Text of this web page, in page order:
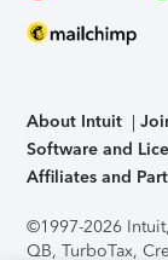
About Intuit
Software and
Affiliates and
©1997-2026
QB, TurboTax,